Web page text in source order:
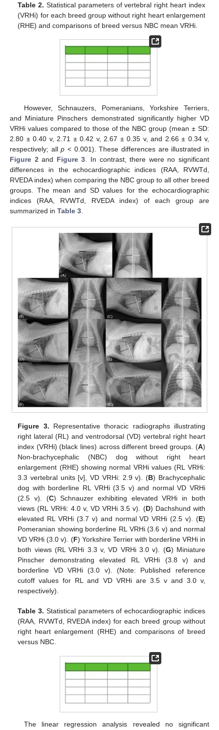
Table 2. Statistical parameters of vertebral right heart index
(VRHi) for each breed group without right heart enlargement
(RHE) and comparisons of breed versus NBC mean VRHi.
However, Schnauzers, Pomeranians, Yorkshire Terriers,
and Miniature Pinschers demonstrated significantly higher VD
VRHi values compared to those of the NBC group (mean ± SD:
2.80 ± 0.40 v, 2.71 ± 0.42 v, 2.67 ± 0.35 v, and 2.66 ± 0.34 v,
respectively; allp < 0.001). These differences are illustrated in
Figure 2 and Figure 3 . In contrast, there were no significant
differences in the echocardiographic indices (RAA, RVWTd,
RVEDA index) when comparing the NBC group to all other breed
groups. The mean and SD values for the echocardiographic
indices (RAA, RVWTd, RVEDA index) of each group are
summarized in Table 3
Figure 3. Representative thoracic radiographs illustrating
right lateral (RL) and ventrodorsal (VD) vertebral right heart
index (VRHi) (black lines) across different breed groups. (A)
Non-brachycephalic (NBC) dog without right heart
enlargement (RHE) showing normal VRHi values (RL VRHi:
3.3 vertebral units [v], VD VRHi: 2.9 v). (B) Brachycephalic
dog with borderline RL VRHi (3.5 v) and normal VD VRHi
(2.5 v). (C) Schnauzer exhibiting elevated VRHi in both
views (RL VRHi: 4.0 v, VD VRHi 3.5 v). (D) Dachshund with
elevated RL VRHi (3.7 v) and normal VD VRHi (2.5 v). (E)
Pomeranian showing borderline RL VRHi (3.6 v) and normal
VD VRHi (3.0 v). (F) Yorkshire Terrier with borderline VRHi in
both views (RL VRHi 3.3 v, VD VRHi 3.0 v). (G) Miniature
Pinscher demonstrating elevated RL VRHi (3.8 v) and
borderline VD VRHi (3.0 v). (Note: Published reference
cutoff values for RL and VD VRHi are 3.5 v and 3.0 v,
respectively).
Table 3. Statistical parameters of echocardiographic indices
(RAA, RVWTd, RVEDA index) for each breed group without
right heart enlargement (RHE) and comparisons of breed
versus NBC.
The linear regression analysis revealed no significant